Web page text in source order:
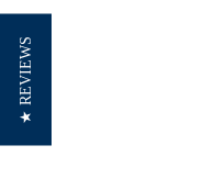
★ REVIEWS